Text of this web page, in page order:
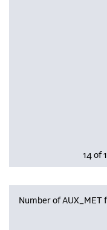
14 of
Number of AUX_MET